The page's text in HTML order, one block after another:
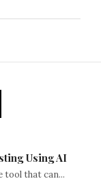
Using AI
tool that can...